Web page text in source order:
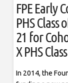
FPE Early
PHS Class
21 for
X PHS
In 2014, the